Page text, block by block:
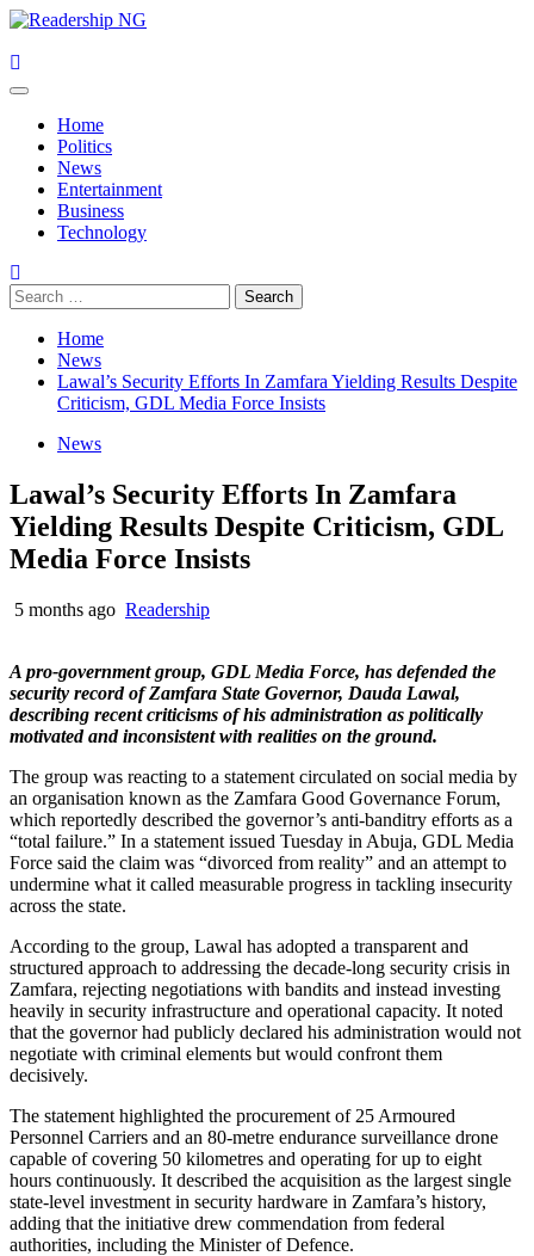
Skip
content
Primary
Home
Politics
News
Entertainment
Business
Technology
Search
for:
Home
News
Lawal’s Security Efforts In Zamfara Yielding Results Despite
Criticism, GDL Media Force Insists
News
Lawal’s Security Efforts In Zamfara
Yielding Results Despite Criticism, GDL
Media Force Insists
5 months ago Readership
A pro-government group, GDL Media Force, has defended the
security record of Zamfara State Governor, Dauda Lawal,
describing recent criticisms of his administration as politically
motivated and inconsistent with realities on the ground.
The group was reacting to a statement circulated on social media by
an organisation known as the Zamfara Good Governance Forum,
which reportedly described the governor’s anti-banditry efforts as a
“total failure.” In a statement issued Tuesday in Abuja, GDL Media
Force said the claim was “divorced from reality” and an attempt to
undermine what it called measurable progress in tackling insecurity
across the state.
According to the group, Lawal has adopted a transparent and
structured approach to addressing the decade-long security crisis in
Zamfara, rejecting negotiations with bandits and instead investing
heavily in security infrastructure and operational capacity. It noted
that the governor had publicly declared his administration would not
negotiate with criminal elements but would confront them
decisively.
The statement highlighted the procurement of 25 Armoured
Personnel Carriers and an 80-metre endurance surveillance drone
capable of covering 50 kilometres and operating for up to eight
hours continuously. It described the acquisition as the largest single
state-level investment in security hardware in Zamfara’s history,
adding that the initiative drew commendation from federal
authorities, including the Minister of Defence.